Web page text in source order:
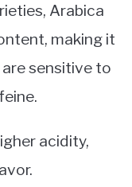
Arabica
making it
sensitive to
acidity,